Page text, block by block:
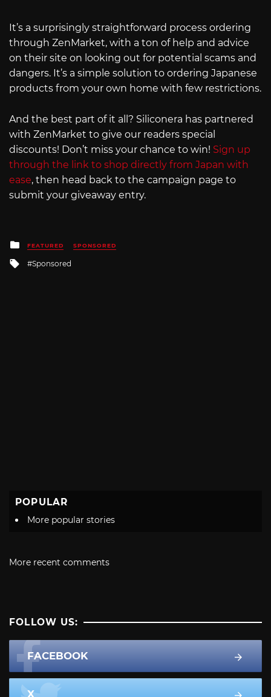
It’s a surprisingly straightforward process ordering
through ZenMarket, with a ton of help and advice
on their site on looking out for potential scams and
dangers. It’s a simple solution to ordering Japanese
products from your own home with few restrictions.
And the best part of it all? Siliconera has partnered
with ZenMarket to give our readers special
discounts! Don’t miss your chance to win! Sign up
through the link to shop directly from Japan with
ease, then head back to the campaign page to
submit your giveaway entry.
Posted
in
FEATURED SPONSORED
Tagged
Sponsored
POPULAR
More popular stories
More recent comments
FOLLOW US:
FACEBOOK
X